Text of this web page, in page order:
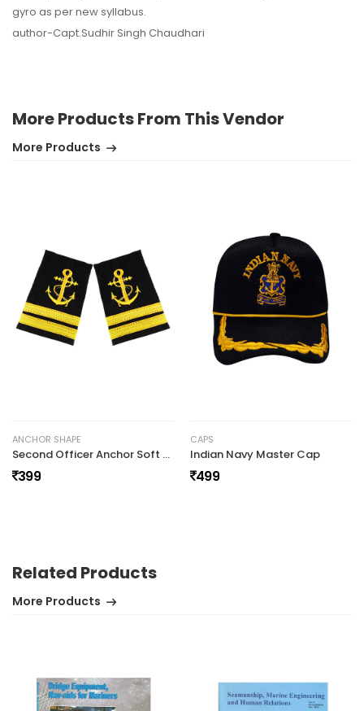
gyro as per new syllabus.
author-Capt.Sudhir Singh Chaudhari
More Products From This Vendor
More Products
ANCHOR SHAPE
Second Officer Anchor Soft Epaulettes
399
CAPS
Indian Navy Master Cap
499
Related Products
More Products